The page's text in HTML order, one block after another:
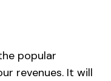
popular
revenues. It will